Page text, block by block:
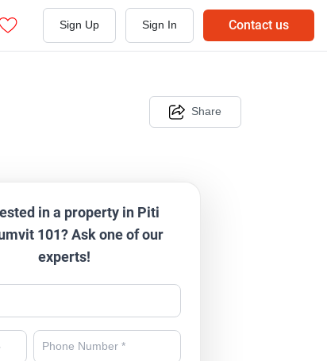
Sign Up Sign In Contact us
Share
in a property in Piti
101? Ask one of our
experts!